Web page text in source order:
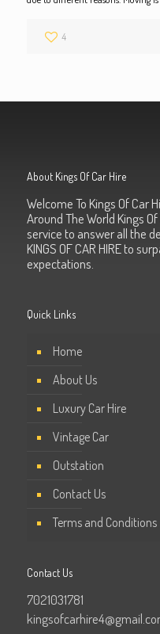
4
About Kings Of Car Hire
Welcome To Kings Of Car
Around The World Kings
service to answer all the
KINGS OF CAR HIRE to
expectations.
Quick Links
Home
About Us
Luxury Car Hire
Vintage Car
Outstation
Contact Us
Terms and Conditions
Contact Us
7021031781